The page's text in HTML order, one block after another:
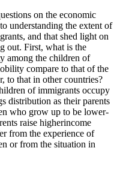
on the economic
understanding the extent of
and that shed light on
out. First, what is the
among the children of
compare to that of the
to that in other countries?
of immigrants occupy
distribution as their parents
who grow up to be lower-
raise higherincome
from the experience of
or from the situation in